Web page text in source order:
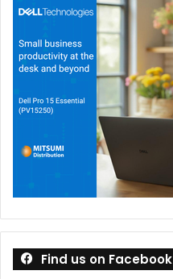
Find us on Facebook